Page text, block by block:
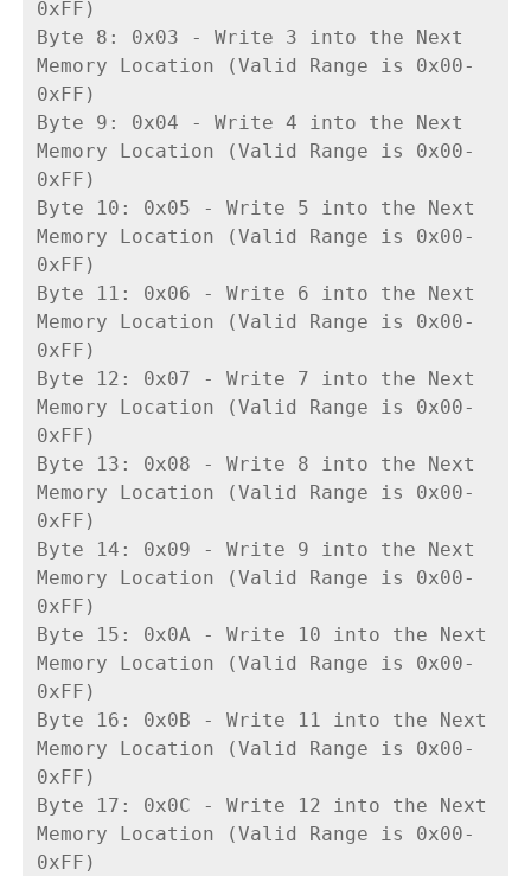
0xFF)
Byte 8: 0x03 - Write 3 into the Next
Memory Location (Valid Range is 0x00-
0xFF)
Byte 9: 0x04 - Write 4 into the Next
Memory Location (Valid Range is 0x00-
0xFF)
Byte 10: 0x05 - Write 5 into the Next
Memory Location (Valid Range is 0x00-
0xFF)
Byte 11: 0x06 - Write 6 into the Next
Memory Location (Valid Range is 0x00-
0xFF)
Byte 12: 0x07 - Write 7 into the Next
Memory Location (Valid Range is 0x00-
0xFF)
Byte 13: 0x08 - Write 8 into the Next
Memory Location (Valid Range is 0x00-
0xFF)
Byte 14: 0x09 - Write 9 into the Next
Memory Location (Valid Range is 0x00-
0xFF)
Byte 15: 0x0A - Write 10 into the Next
Memory Location (Valid Range is 0x00-
0xFF)
Byte 16: 0x0B - Write 11 into the Next
Memory Location (Valid Range is 0x00-
0xFF)
Byte 17: 0x0C - Write 12 into the Next
Memory Location (Valid Range is 0x00-
0xFF)